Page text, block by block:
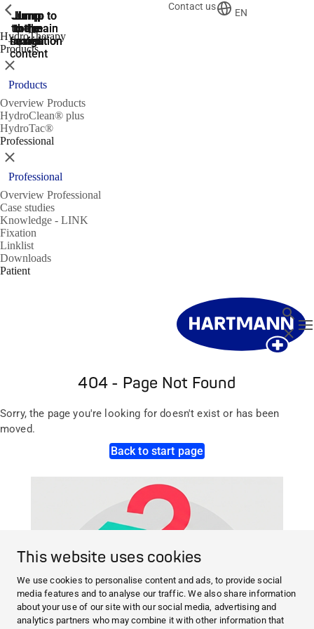
This website uses cookies
We use cookies to personalise content and ads, to provide social
media features and to analyse our traffic. We also share information
about your use of our site with our social media, advertising and
analytics partners who may combine it with other information that
Jump
to the
search
Jump to
the main
navigation
Jump to
the main
navigation
Jump
to the
main
content
Jump
to the
footer
Contact us
EN
HydroTherapy
Products
ShowPrevious
Close
Products
Overview Products
HydroClean® plus
HydroTac®
Professional
ShowPrevious
Close
Professional
Overview Professional
Case studies
Knowledge - LINK
Fixation
Linklist
Downloads
Patient
Search
Close
404 - Page Not Found
Sorry, the page you're looking for doesn't exist or has been
moved.
Back to start page